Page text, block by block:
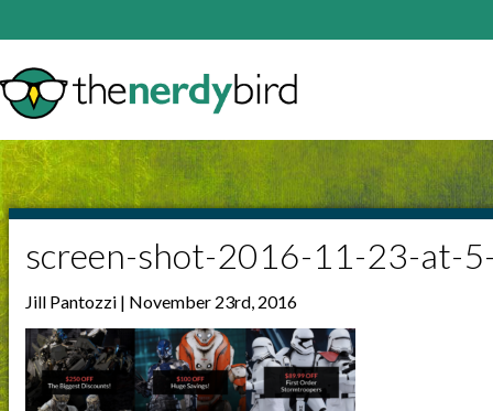
screen-shot-2016-11-23-at-
Jill Pantozzi | November 23rd, 2016